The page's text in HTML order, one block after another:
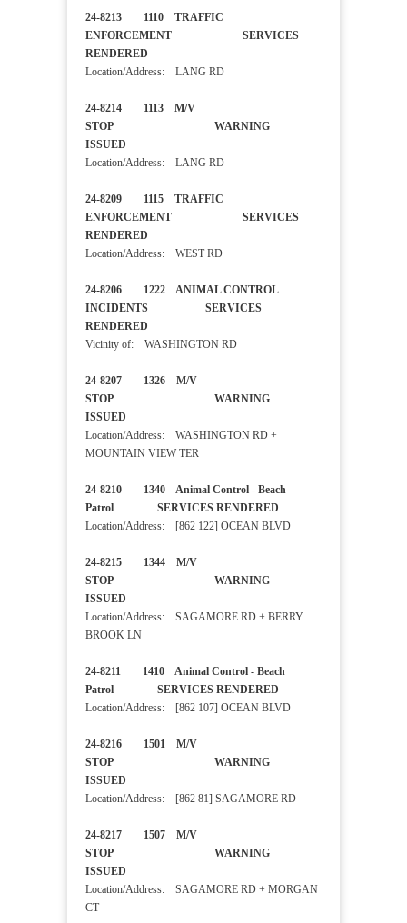
24-8213 1110 TRAFFIC
ENFORCEMENT SERVICES
RENDERED
Location/Address: LANG RD
24-8214 1113 M/V
STOP WARNING
ISSUED
Location/Address: LANG RD
24-8209 1115 TRAFFIC
ENFORCEMENT SERVICES
RENDERED
Location/Address: WEST RD
24-8206 1222 ANIMAL CONTROL
INCIDENTS SERVICES
RENDERED
Vicinity of: WASHINGTON RD
24-8207 1326 M/V
STOP WARNING
ISSUED
Location/Address: WASHINGTON RD +
MOUNTAIN VIEW TER
24-8210 1340 Animal Control - Beach
Patrol SERVICES RENDERED
Location/Address: [862 122] OCEAN BLVD
24-8215 1344 M/V
STOP WARNING
ISSUED
Location/Address: SAGAMORE RD + BERRY
BROOK LN
24-8211 1410 Animal Control - Beach
Patrol SERVICES RENDERED
Location/Address: [862 107] OCEAN BLVD
24-8216 1501 M/V
STOP WARNING
ISSUED
Location/Address: [862 81] SAGAMORE RD
24-8217 1507 M/V
STOP WARNING
ISSUED
Location/Address: SAGAMORE RD + MORGAN
CT